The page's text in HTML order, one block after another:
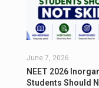
June 7, 2026
NEET 2026
Students Should